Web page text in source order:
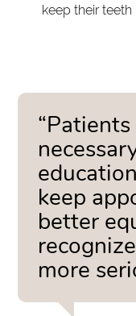
keep their teeth
keep
better
more